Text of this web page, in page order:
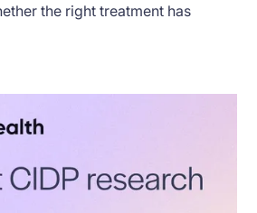
the right treatment has